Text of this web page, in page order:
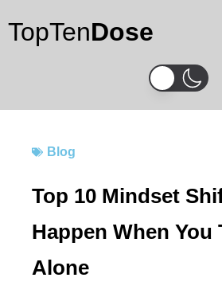
to
content
TopTenDose
Blog
Top 10 Mindset
Happen When You
Alone